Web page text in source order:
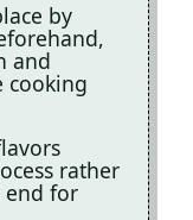
by
and
cooking
rather
end for